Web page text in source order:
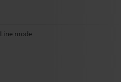
Line mode